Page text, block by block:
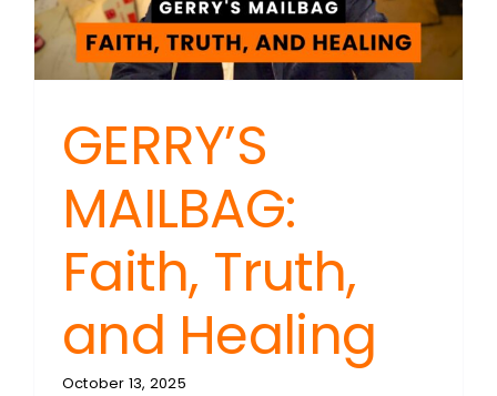
GERRY’S
MAILBAG:
Faith, Truth,
and Healing
October 13, 2025